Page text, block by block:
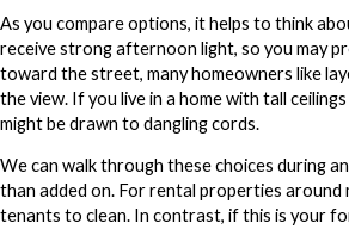
As you compare options, it helps to think
receive strong afternoon light, so you may
toward the street, many homeowners like
the view. If you live in a home with tall
might be drawn to dangling cords.
We can walk through these choices during
than added on. For rental properties around
tenants to clean. In contrast, if this is your